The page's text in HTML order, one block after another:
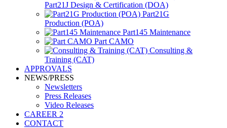
Part21J Design & Certification (DOA)
Part21G
Production (POA)
Part145 Maintenance
Part CAMO
Consulting &
Training (CAT)
APPROVALS
NEWS/PRESS
Newsletters
Press Releases
Video Releases
CAREER 2
CONTACT